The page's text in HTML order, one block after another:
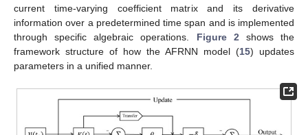
current time-varying coefficient matrix and its derivative
information over a predetermined time span and is implemented
through specific algebraic operations. Figure 2 shows the
framework structure of how the AFRNN model (15) updates
parameters in a unified manner.